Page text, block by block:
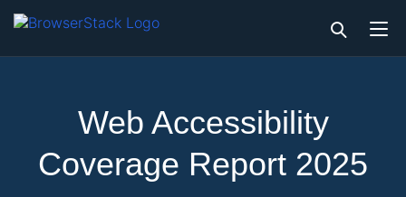
Web Accessibility
Coverage Report 2025